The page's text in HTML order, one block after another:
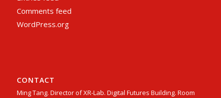
Comments feed
WordPress.org
CONTACT
Ming Tang. Director of XR-Lab. Digital Futures Building. Room